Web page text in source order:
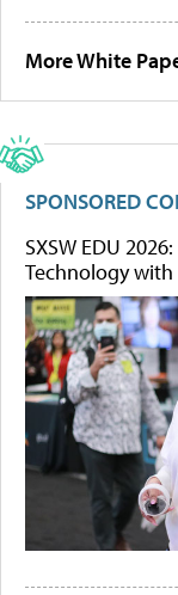
More White
SPONSORED
SXSW EDU
Technology